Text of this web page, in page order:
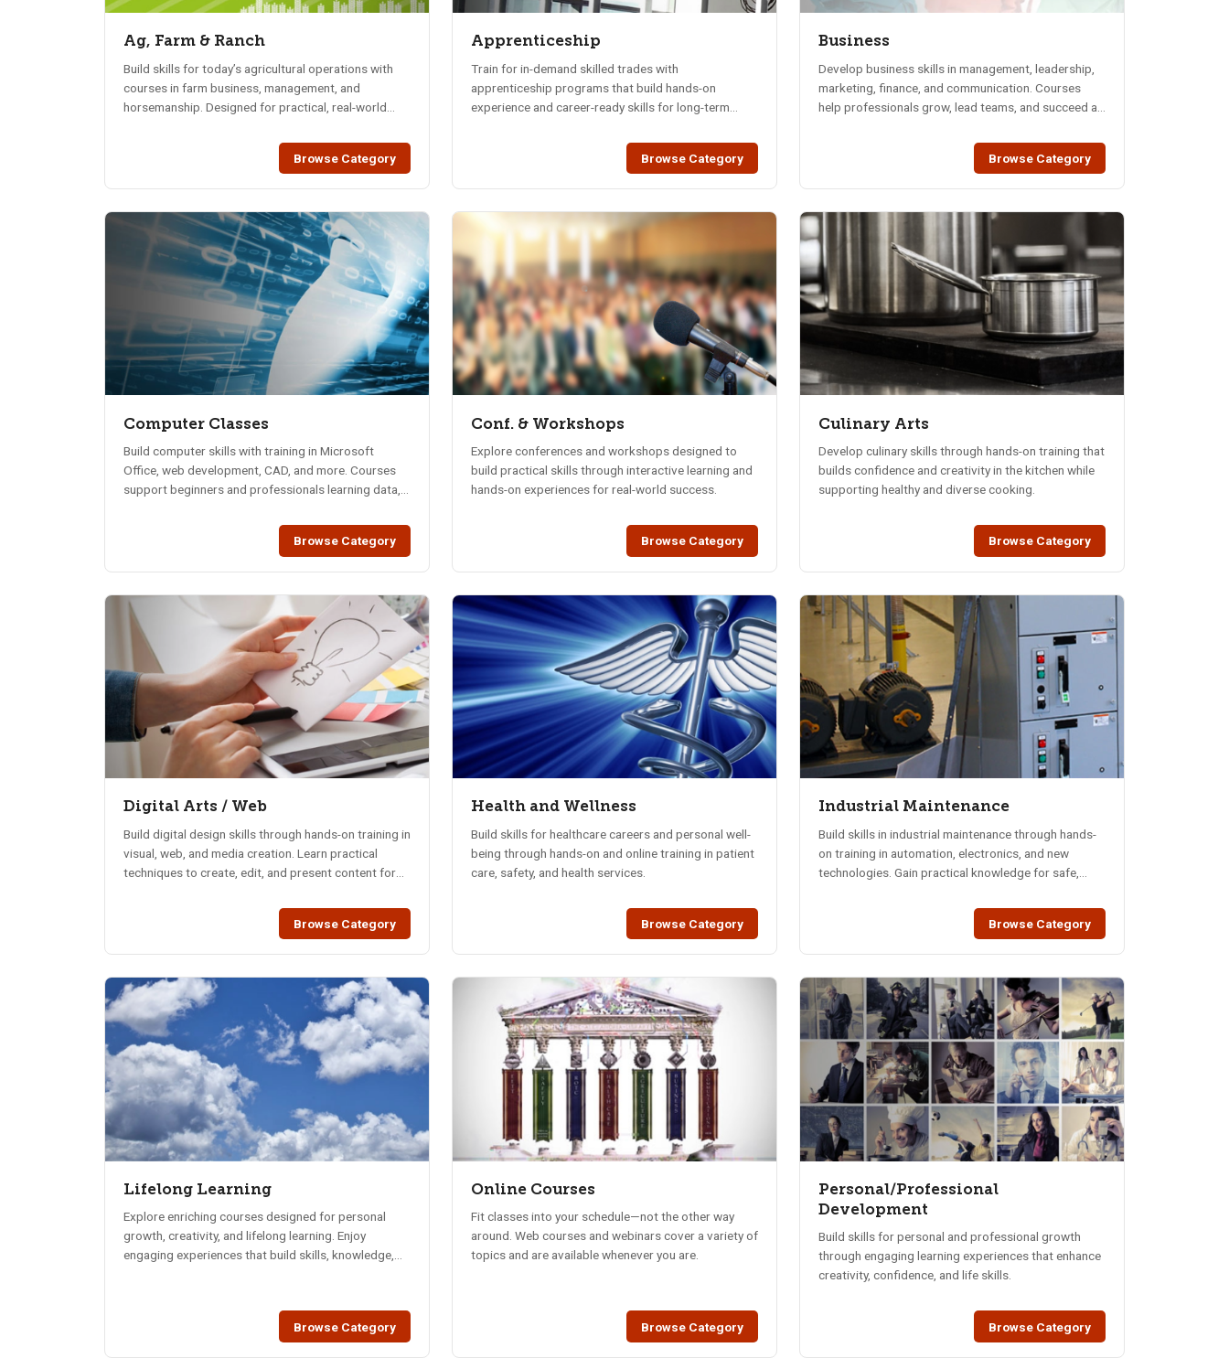
Ag, Farm & Ranch
Build skills for today’s agricultural operations with
courses in farm business, management, and
horsemanship. Designed for practical, real-world
Browse Category
Apprenticeship
Train for in-demand skilled trades with
apprenticeship programs that build hands-on
experience and career-ready skills for long-term
Browse Category
Business
Develop business skills in management, leadership,
marketing, finance, and communication. Courses
help professionals grow, lead teams, and succeed at
Browse Category
Computer Classes
Build computer skills with training in Microsoft
Office, web development, CAD, and more. Courses
support beginners and professionals learning data,
Browse Category
Conf. & Workshops
Explore conferences and workshops designed to
build practical skills through interactive learning and
hands-on experiences for real-world success.
Browse Category
Culinary Arts
Develop culinary skills through hands-on training that
builds confidence and creativity in the kitchen while
supporting healthy and diverse cooking.
Browse Category
Digital Arts / Web
Build digital design skills through hands-on training in
visual, web, and media creation. Learn practical
techniques to create, edit, and present content for
Browse Category
Health and Wellness
Build skills for healthcare careers and personal well-
being through hands-on and online training in patient
care, safety, and health services.
Browse Category
Industrial Maintenance
Build skills in industrial maintenance through hands-
on training in automation, electronics, and new
technologies. Gain practical knowledge for safe,
Browse Category
Lifelong Learning
Explore enriching courses designed for personal
growth, creativity, and lifelong learning. Enjoy
engaging experiences that build skills, knowledge,
Browse Category
Online Courses
Fit classes into your schedule—not the other way
around. Web courses and webinars cover a variety of
topics and are available whenever you are.
Browse Category
Personal/Professional
Development
Build skills for personal and professional growth
through engaging learning experiences that enhance
creativity, confidence, and life skills.
Browse Category